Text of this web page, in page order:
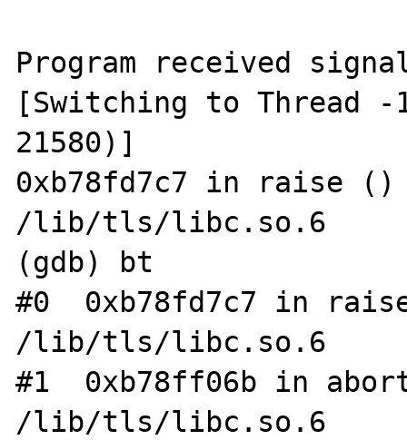
Program received
[Switching to Thread -
21580)]
0xb78fd7c7 in raise ()
/lib/tls/libc.so.6
(gdb) bt
#0  0xb78fd7c7 in
/lib/tls/libc.so.6
#1  0xb78ff06b in
/lib/tls/libc.so.6